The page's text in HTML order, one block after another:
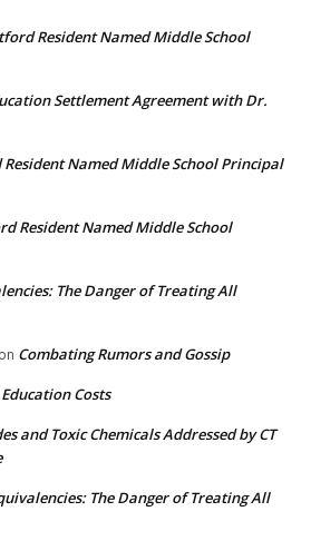
Resident Named Middle School
Settlement Agreement with Dr.
Named Middle School Principal
Resident Named Middle School
The Danger of Treating All
on Combating Rumors and Gossip
Costs
and Toxic Chemicals Addressed by CT
The Danger of Treating All